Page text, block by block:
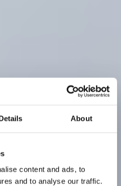
About
content and ads, to
and to analyse our traffic.
In-